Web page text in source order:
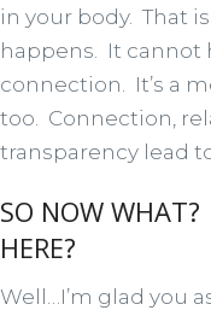
in your body. That
happens. It cannot
connection. It’s a
too. Connection,
transparency lead
SO NOW WHAT?
HERE?
Well…I’m glad you